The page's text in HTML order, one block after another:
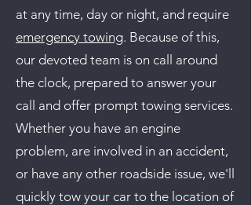
at any time, day or night, and require
emergency towing. Because of this,
our devoted team is on call around
the clock, prepared to answer your
call and offer prompt towing services.
Whether you have an engine
problem, are involved in an accident,
or have any other roadside issue, we'll
quickly tow your car to the location of